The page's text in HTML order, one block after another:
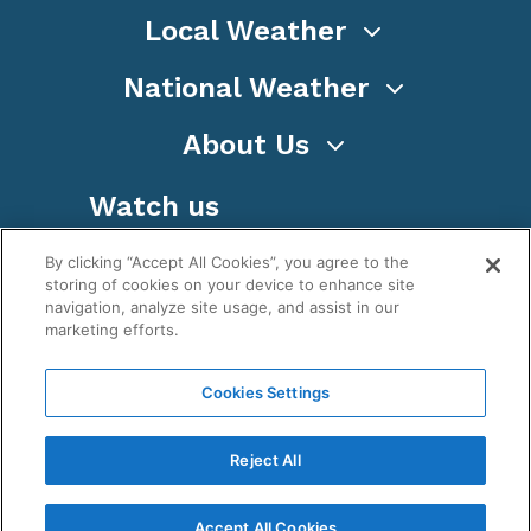
Local Weather
National Weather
About Us
Watch us
WeatherNation TV, Inc is a privately owned and
operated corporation.
, WeatherNation®, All rights
reserved.
By clicking “Accept All Cookies”, you agree to the
storing of cookies on your device to enhance site
navigation, analyze site usage, and assist in our
marketing efforts.
Cookies Settings
Reject All